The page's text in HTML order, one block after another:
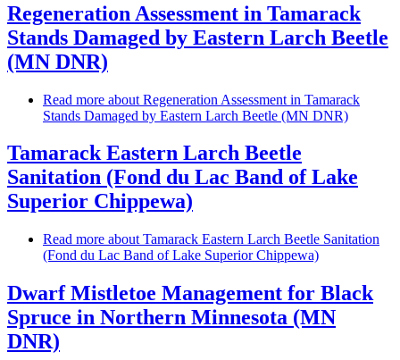
Regeneration Assessment in Tamarack
Stands Damaged by Eastern Larch Beetle
(MN DNR)
Read more about Regeneration Assessment in Tamarack
Stands Damaged by Eastern Larch Beetle (MN DNR)
Tamarack Eastern Larch Beetle
Sanitation (Fond du Lac Band of Lake
Superior Chippewa)
Read more about Tamarack Eastern Larch Beetle Sanitation
(Fond du Lac Band of Lake Superior Chippewa)
Dwarf Mistletoe Management for Black
Spruce in Northern Minnesota (MN
DNR)